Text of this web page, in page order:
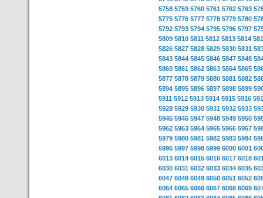
5758 5759 5760 5761 5762 5763
5775 5776 5777 5778 5779 5780
5792 5793 5794 5795 5796 5797
5809 5810 5811 5812 5813 5814
5826 5827 5828 5829 5830 5831
5843 5844 5845 5846 5847 5848
5860 5861 5862 5863 5864 5865
5877 5878 5879 5880 5881 5882
5894 5895 5896 5897 5898 5899
5911 5912 5913 5914 5915 5916
5928 5929 5930 5931 5932 5933
5945 5946 5947 5948 5949 5950
5962 5963 5964 5965 5966 5967
5979 5980 5981 5982 5983 5984
5996 5997 5998 5999 6000 6001
6013 6014 6015 6016 6017 6018
6030 6031 6032 6033 6034 6035
6047 6048 6049 6050 6051 6052
6064 6065 6066 6067 6068 6069